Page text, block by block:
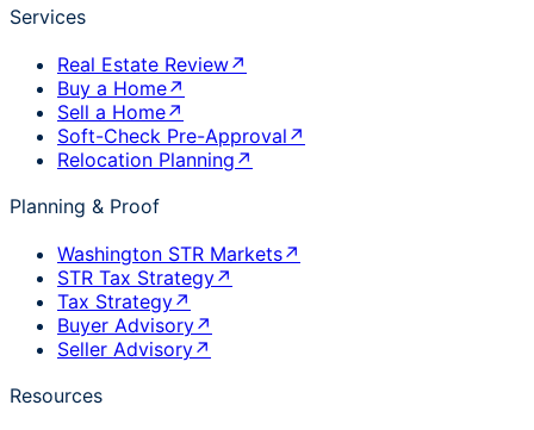
Services
Real Estate Review↗
Buy a Home↗
Sell a Home↗
Soft-Check Pre-Approval ↗
Relocation Planning ↗
Planning & Proof
Washington STR Markets↗
STR Tax Strategy↗
Tax Strategy↗
Buyer Advisory↗
Seller Advisory↗
Resources